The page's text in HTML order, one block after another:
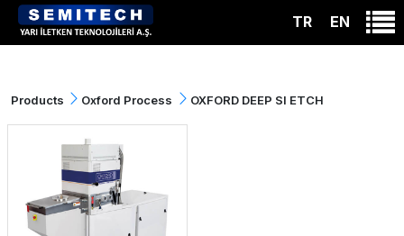
TR EN
Products Oxford Process OXFORD DEEP SI ETCH